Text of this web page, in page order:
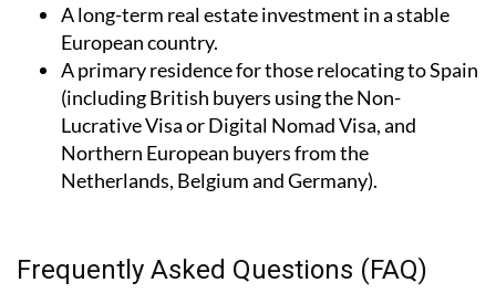
Along-term real estate investment in a stable
European country.
Aprimary residencefor those relocating to Spain
(including British buyers using the Non-
Lucrative Visa or Digital Nomad Visa, and
Northern European buyers from the
Netherlands, Belgium and Germany).
Frequently Asked Questions (FAQ)